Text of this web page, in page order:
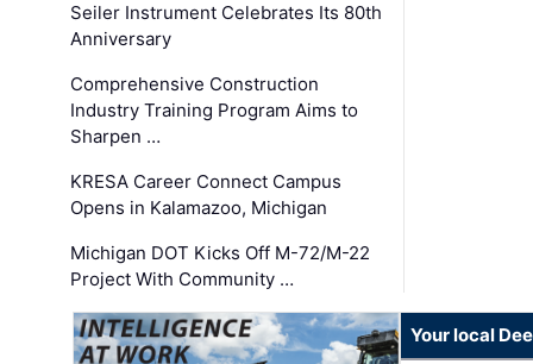
Seiler Instrument Celebrates Its 80th
Anniversary
Comprehensive Construction
Industry Training Program Aims to
Sharpen …
KRESA Career Connect Campus
Opens in Kalamazoo, Michigan
Michigan DOT Kicks Off M-72/M-22
Project With Community …
Your local